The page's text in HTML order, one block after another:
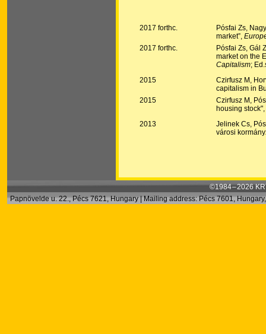
2017 forthc.
Pósfai Zs,
market”,
2017 forthc.
Pósfai Zs, Gál
market on the
Capitalism;
2015
Czirfusz M,
capitalism in
2015
Czirfusz M,
housing stock",
2013
Jelinek Cs,
városi
©1984 – 2026
Papnövelde u. 22., Pécs 7621, Hungary | Mailing address: Pécs 7601,